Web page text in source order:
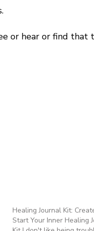
or hear or find that
Healing Journal Kit:
Start Your Inner Healing